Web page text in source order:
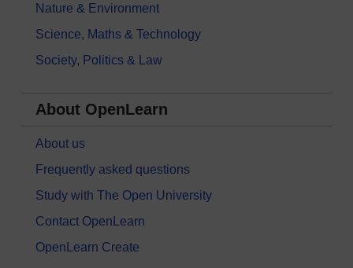
Nature & Environment
Science, Maths & Technology
Society, Politics & Law
About OpenLearn
About us
Frequently asked questions
Study with The Open University
Contact OpenLearn
OpenLearn Create